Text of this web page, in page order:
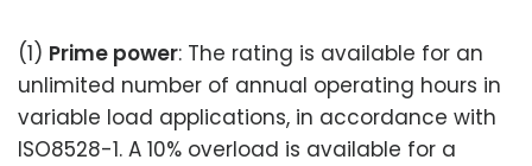
(1) Prime power: The rating is available for an
unlimited number of annual operating hours in
variable load applications, in accordance with
ISO8528-1. A 10% overload is available for a